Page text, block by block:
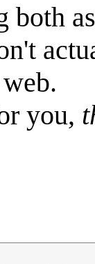
both
you,